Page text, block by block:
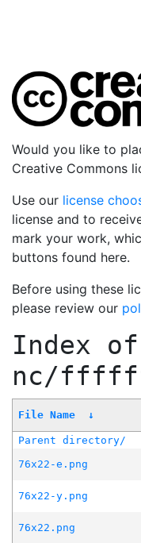
Would you like to
Creative Commons
Use our license
license and to
mark your work,
buttons found here.
Before using these
please review our
Index of
nc/
File Name ↓
Parent directory/
76x22-e.png
76x22-y.png
76x22.png